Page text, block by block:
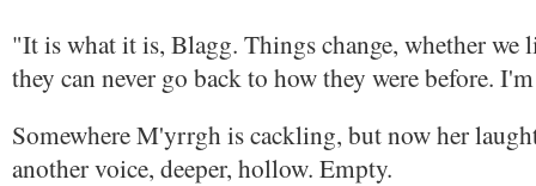
"It is what it is, Blagg. Things change, whether we
they can never go back to how they were before.
Somewhere M'yrrgh is cackling, but now her
another voice, deeper, hollow. Empty.